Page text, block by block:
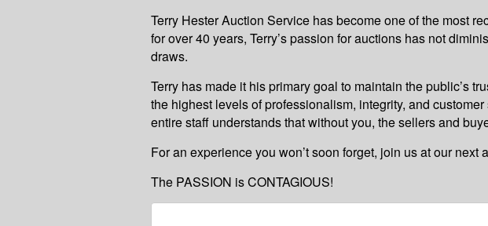
Terry Hester Auction Service has become one of the most
for over 40 years, Terry’s passion for auctions has not
draws.
Terry has made it his primary goal to maintain the public’s
the highest levels of professionalism, integrity, and
entire staff understands that without you, the sellers and
For an experience you won’t soon forget, join us at our next
The PASSION is CONTAGIOUS!